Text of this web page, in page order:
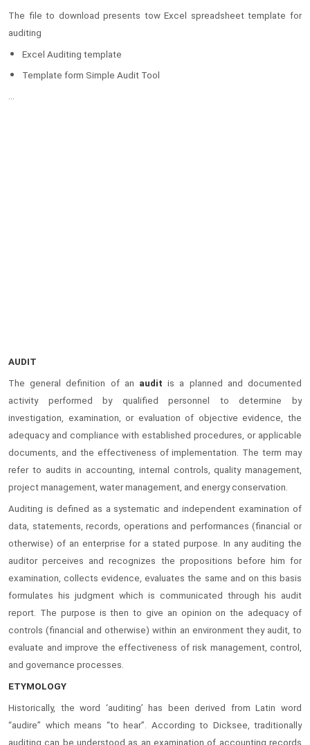
The file to download presents tow Excel spreadsheet template for
auditing
Excel Auditing template
Template form Simple Audit Tool
...
AUDIT
The general definition of an audit is a planned and documented
activity performed by qualified personnel to determine by
investigation, examination, or evaluation of objective evidence, the
adequacy and compliance with established procedures, or applicable
documents, and the effectiveness of implementation. The term may
refer to audits in accounting, internal controls, quality management,
project management, water management, and energy conservation.
Auditing is defined as a systematic and independent examination of
data, statements, records, operations and performances (financial or
otherwise) of an enterprise for a stated purpose. In any auditing the
auditor perceives and recognizes the propositions before him for
examination, collects evidence, evaluates the same and on this basis
formulates his judgment which is communicated through his audit
report. The purpose is then to give an opinion on the adequacy of
controls (financial and otherwise) within an environment they audit, to
evaluate and improve the effectiveness of risk management, control,
and governance processes.
ETYMOLOGY
Historically, the word ‘auditing’ has been derived from Latin word
“audire” which means “to hear”. According to Dicksee, traditionally
auditing can be understood as an examination of accounting records